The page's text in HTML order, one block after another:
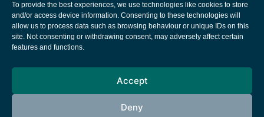
To provide the best experiences, we use technologies like cookies to store
and/or access device information. Consenting to these technologies will
allow us to process data such as browsing behaviour or unique IDs on this
site. Not consenting or withdrawing consent, may adversely affect certain
features and functions.
Accept
Deny
European Space Agency
Cookies notice